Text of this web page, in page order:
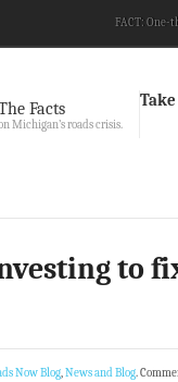
FACT: One-
Facts
Michigan’s roads crisis.
to
Now Blog,News and Blog.